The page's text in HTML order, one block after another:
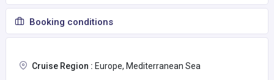
Booking conditions
Cruise Region : Europe, Mediterranean Sea